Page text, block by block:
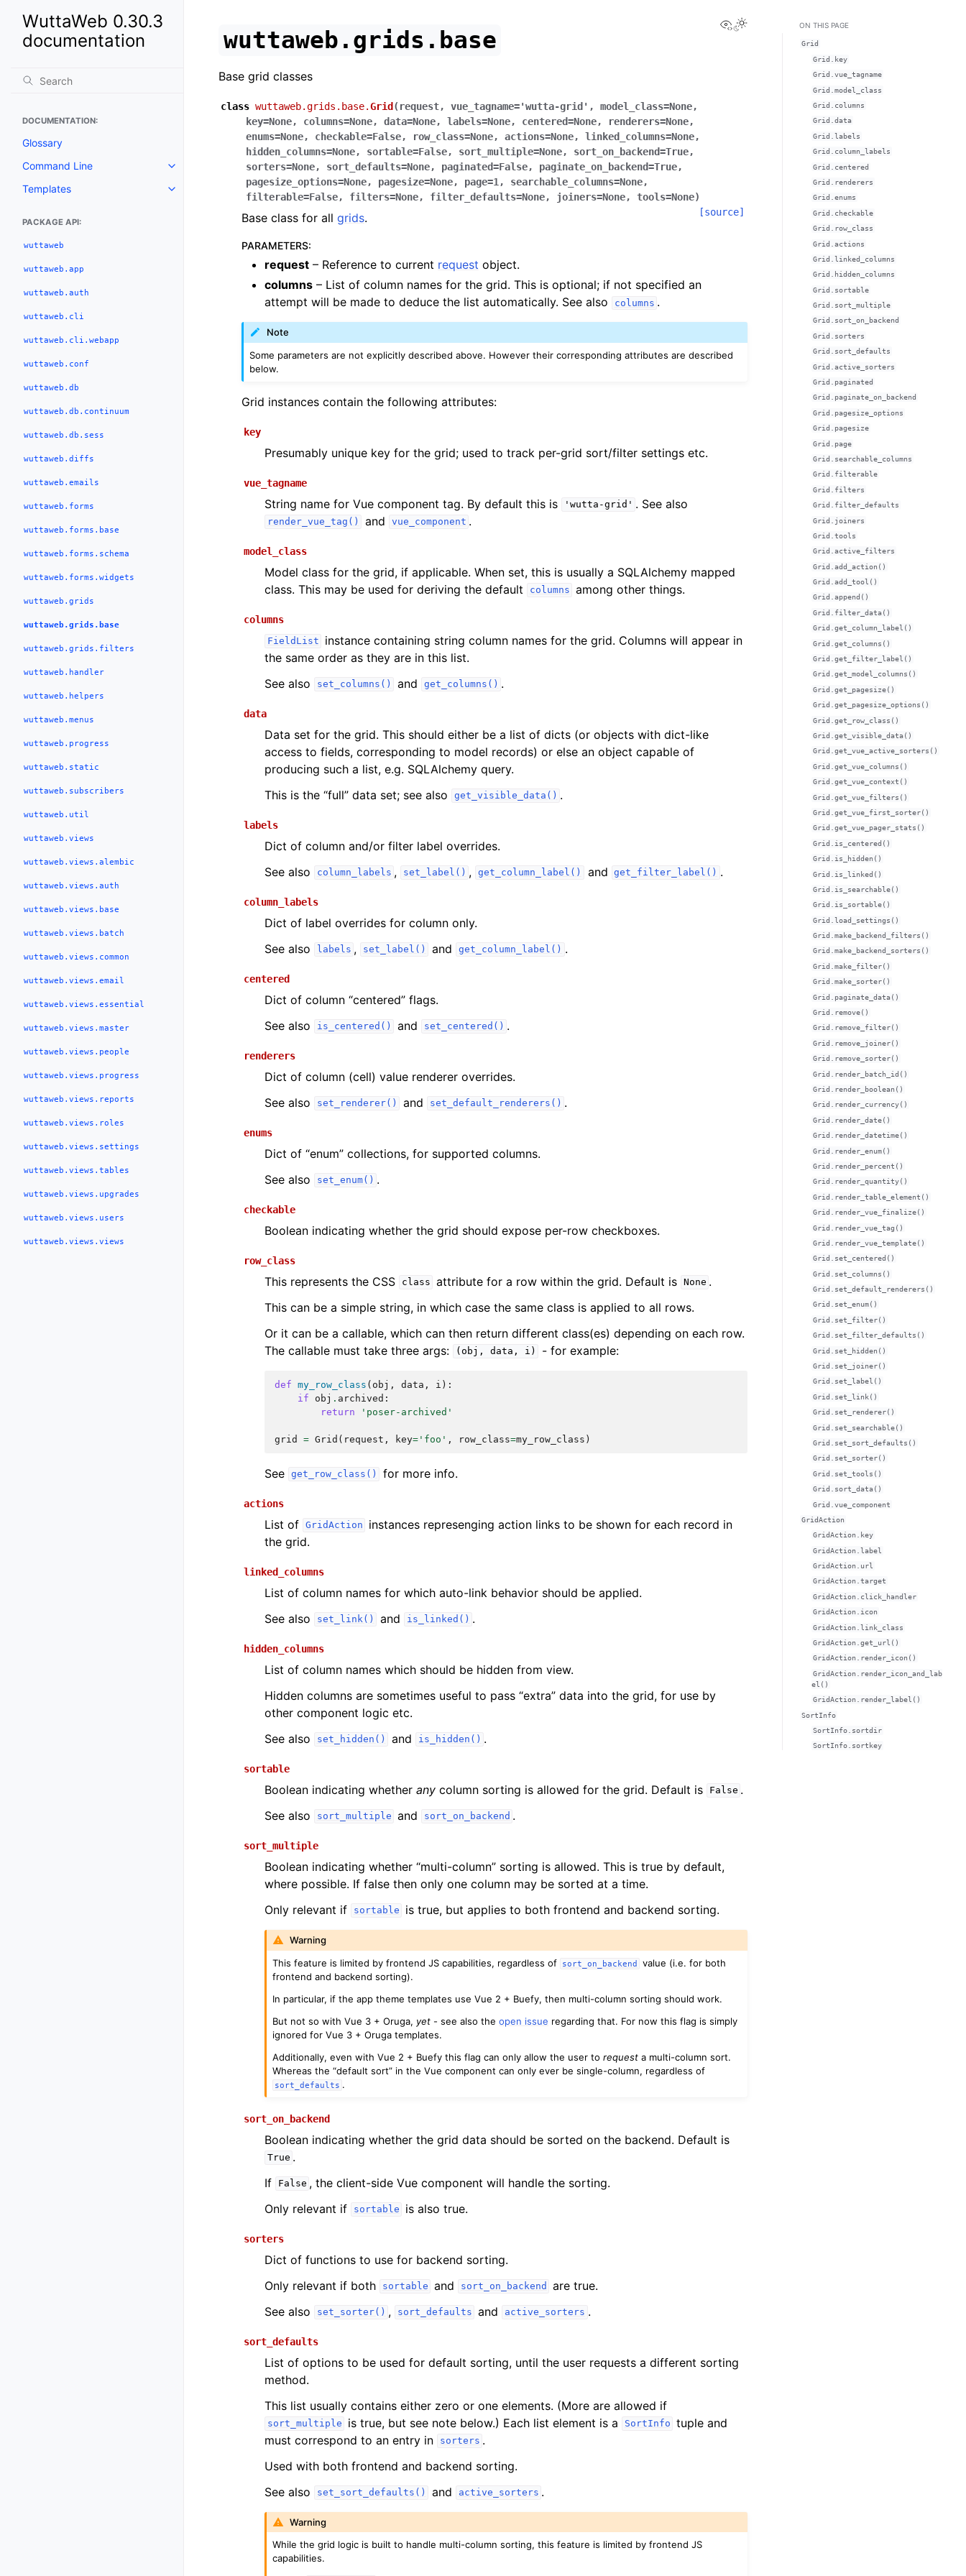
WuttaWeb 0.30.3
documentation
DOCUMENTATION:
Glossary
Command Line
Templates
PACKAGE API:
wuttaweb
wuttaweb.app
wuttaweb.auth
wuttaweb.cli
wuttaweb.cli.webapp
wuttaweb.conf
wuttaweb.db
wuttaweb.db.continuum
wuttaweb.db.sess
wuttaweb.diffs
wuttaweb.emails
wuttaweb.forms
wuttaweb.forms.base
wuttaweb.forms.schema
wuttaweb.forms.widgets
wuttaweb.grids
wuttaweb.grids.base
wuttaweb.grids.filters
wuttaweb.handler
wuttaweb.helpers
wuttaweb.menus
wuttaweb.progress
wuttaweb.static
wuttaweb.subscribers
wuttaweb.util
wuttaweb.views
wuttaweb.views.alembic
wuttaweb.views.auth
wuttaweb.views.base
wuttaweb.views.batch
wuttaweb.views.common
wuttaweb.views.email
wuttaweb.views.essential
wuttaweb.views.master
wuttaweb.views.people
wuttaweb.views.progress
wuttaweb.views.reports
wuttaweb.views.roles
wuttaweb.views.settings
wuttaweb.views.tables
wuttaweb.views.upgrades
wuttaweb.views.users
wuttaweb.views.views
View this page
wuttaweb.grids.base
Base grid classes
class wuttaweb.grids.base.Grid ( request, vue_tagname='wutta-grid' , model_class=None,
key=None, columns=None, data=None, labels=None, centered=None, renderers=None,
enums=None, checkable=False, row_class=None, actions=None, linked_columns=None,
hidden_columns=None, sortable=False, sort_multiple=None, sort_on_backend=True,
sorters=None, sort_defaults=None, paginated=False, paginate_on_backend=True,
pagesize_options=None, pagesize=None, page=1 , searchable_columns=None,
filterable=False, filters=None, filter_defaults=None, joiners=None, tools=None)
[source]
Base class for all grids.
PARAMETERS:
request – Reference to current request object.
columns – List of column names for the grid. This is optional; if not specified an
attempt will be made to deduce the list automatically. See also
columns .
Note
Some parameters are not explicitly described above. However their corresponding attributes are described
below.
Grid instances contain the following attributes:
key
Presumably unique key for the grid; used to track per-grid sort/filter settings etc.
vue_tagname
String name for Vue component tag. By default this is 'wutta-grid' . See also
render_vue_tag() and vue_component .
model_class
Model class for the grid, if applicable. When set, this is usually a SQLAlchemy mapped
class. This may be used for deriving the default
columns among other things.
columns
FieldList
instance containing string column names for the grid. Columns will appear in
the same order as they are in this list.
See also
set_columns() and get_columns() .
data
Data set for the grid. This should either be a list of dicts (or objects with dict-like
access to fields, corresponding to model records) or else an object capable of
producing such a list, e.g. SQLAlchemy query.
This is the “full” data set; see also
get_visible_data() .
labels
Dict of column and/or filter label overrides.
See also
column_labels , set_label() , get_column_label() and get_filter_label() .
column_labels
Dict of label overrides for column only.
See also
labels , set_label() and get_column_label() .
centered
Dict of column “centered” flags.
See also
is_centered() and set_centered() .
renderers
Dict of column (cell) value renderer overrides.
See also
set_renderer() and set_default_renderers() .
enums
Dict of “enum” collections, for supported columns.
See also
set_enum() .
checkable
Boolean indicating whether the grid should expose per-row checkboxes.
row_class
This represents the CSS class attribute for a row within the grid. Default is None .
This can be a simple string, in which case the same class is applied to all rows.
Or it can be a callable, which can then return different class(es) depending on each row.
The callable must take three args:
(obj, data, i) - for example:
def my_row_class ( obj , data , i ):
if
obj . archived :
return
'poser-archived'
grid = Grid ( request , key= 'foo' , row_class=my_row_class )
See get_row_class() for more info.
actions
List of GridAction
instances represenging action links to be shown for each record in
the grid.
linked_columns
List of column names for which auto-link behavior should be applied.
See also
set_link() and is_linked() .
hidden_columns
List of column names which should be hidden from view.
Hidden columns are sometimes useful to pass “extra” data into the grid, for use by
other component logic etc.
See also
set_hidden() and is_hidden() .
sortable
Boolean indicating whether any column sorting is allowed for the grid. Default is False .
See also
sort_multiple and sort_on_backend .
sort_multiple
Boolean indicating whether “multi-column” sorting is allowed. This is true by default,
where possible. If false then only one column may be sorted at a time.
Only relevant if
sortable is true, but applies to both frontend and backend sorting.
Warning
This feature is limited by frontend JS capabilities, regardless of
sort_on_backend
value (i.e. for both
frontend and backend sorting).
In particular, if the app theme templates use Vue 2 + Buefy, then multi-column sorting should work.
But not so with Vue 3 + Oruga, yet - see also theopen issue regarding that. For now this flag is simply
ignored for Vue 3 + Oruga templates.
Additionally, even with Vue 2 + Buefy this flag can only allow the user torequest a multi-column sort.
Whereas the “default sort” in the Vue component can only ever be single-column, regardless of
sort_defaults .
sort_on_backend
Boolean indicating whether the grid data should be sorted on the backend. Default is
True .
If
False , the client-side Vue component will handle the sorting.
Only relevant if
sortable is also true.
sorters
Dict of functions to use for backend sorting.
Only relevant if both
sortable and sort_on_backend
are true.
See also
set_sorter() , sort_defaults and active_sorters .
sort_defaults
List of options to be used for default sorting, until the user requests a different sorting
method.
This list usually contains either zero or one elements. (More are allowed if
sort_multiple is true, but see note below.) Each list element is a SortInfo tuple and
must correspond to an entry in
sorters .
Used with both frontend and backend sorting.
See also
set_sort_defaults() and active_sorters .
Warning
While the grid logic is built to handle multi-column sorting, this feature is limited by frontend JS
capabilities.
ON THIS PAGE
Grid
Grid.key
Grid.vue_tagname
Grid.model_class
Grid.columns
Grid.data
Grid.labels
Grid.column_labels
Grid.centered
Grid.renderers
Grid.enums
Grid.checkable
Grid.row_class
Grid.actions
Grid.linked_columns
Grid.hidden_columns
Grid.sortable
Grid.sort_multiple
Grid.sort_on_backend
Grid.sorters
Grid.sort_defaults
Grid.active_sorters
Grid.paginated
Grid.paginate_on_backend
Grid.pagesize_options
Grid.pagesize
Grid.page
Grid.searchable_columns
Grid.filterable
Grid.filters
Grid.filter_defaults
Grid.joiners
Grid.tools
Grid.active_filters
Grid.add_action()
Grid.add_tool()
Grid.append()
Grid.filter_data()
Grid.get_column_label()
Grid.get_columns()
Grid.get_filter_label()
Grid.get_model_columns()
Grid.get_pagesize()
Grid.get_pagesize_options()
Grid.get_row_class()
Grid.get_visible_data()
Grid.get_vue_active_sorters()
Grid.get_vue_columns()
Grid.get_vue_context()
Grid.get_vue_filters()
Grid.get_vue_first_sorter()
Grid.get_vue_pager_stats()
Grid.is_centered()
Grid.is_hidden()
Grid.is_linked()
Grid.is_searchable()
Grid.is_sortable()
Grid.load_settings()
Grid.make_backend_filters()
Grid.make_backend_sorters()
Grid.make_filter()
Grid.make_sorter()
Grid.paginate_data()
Grid.remove()
Grid.remove_filter()
Grid.remove_joiner()
Grid.remove_sorter()
Grid.render_batch_id()
Grid.render_boolean()
Grid.render_currency()
Grid.render_date()
Grid.render_datetime()
Grid.render_enum()
Grid.render_percent()
Grid.render_quantity()
Grid.render_table_element()
Grid.render_vue_finalize()
Grid.render_vue_tag()
Grid.render_vue_template()
Grid.set_centered()
Grid.set_columns()
Grid.set_default_renderers()
Grid.set_enum()
Grid.set_filter()
Grid.set_filter_defaults()
Grid.set_hidden()
Grid.set_joiner()
Grid.set_label()
Grid.set_link()
Grid.set_renderer()
Grid.set_searchable()
Grid.set_sort_defaults()
Grid.set_sorter()
Grid.set_tools()
Grid.sort_data()
Grid.vue_component
GridAction
GridAction.key
GridAction.label
GridAction.url
GridAction.target
GridAction.click_handler
GridAction.icon
GridAction.link_class
GridAction.get_url()
GridAction.render_icon()
GridAction.render_icon_and_lab
el()
GridAction.render_label()
SortInfo
SortInfo.sortdir
SortInfo.sortkey